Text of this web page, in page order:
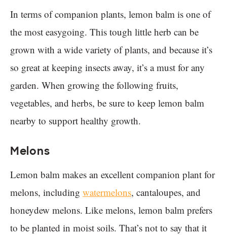
In terms of companion plants, lemon balm is one of
the most easygoing. This tough little herb can be
grown with a wide variety of plants, and because it’s
so great at keeping insects away, it’s a must for any
garden. When growing the following fruits,
vegetables, and herbs, be sure to keep lemon balm
nearby to support healthy growth.
Melons
Lemon balm makes an excellent companion plant for
melons, including watermelons, cantaloupes, and
honeydew melons. Like melons, lemon balm prefers
to be planted in moist soils. That’s not to say that it